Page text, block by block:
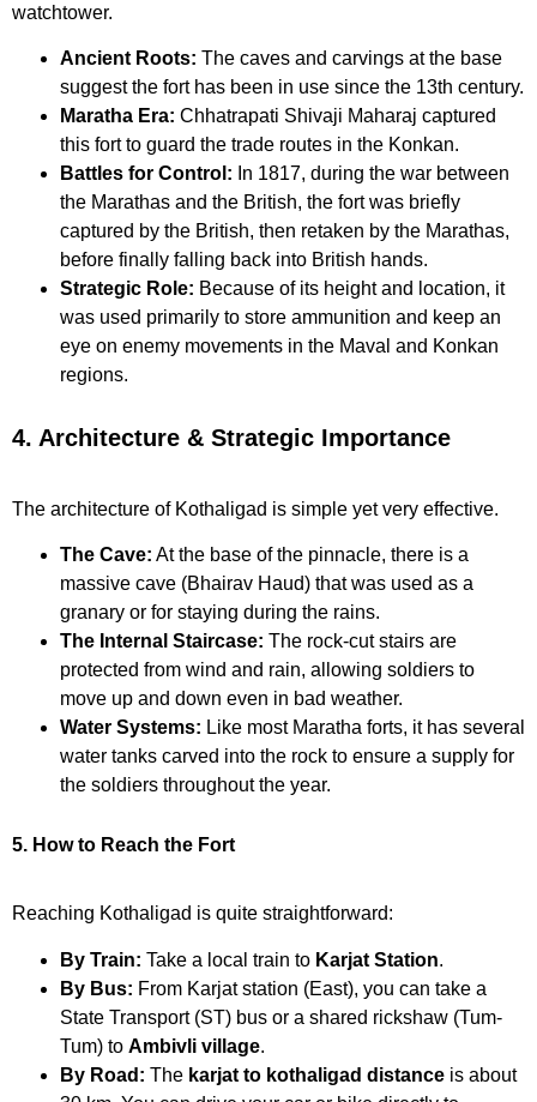
watchtower.
Ancient Roots: The caves and carvings at the base
suggest the fort has been in use since the 13th century.
Maratha Era: Chhatrapati Shivaji Maharaj captured
this fort to guard the trade routes in the Konkan.
Battles for Control: In 1817, during the war between
the Marathas and the British, the fort was briefly
captured by the British, then retaken by the Marathas,
before finally falling back into British hands.
Strategic Role: Because of its height and location, it
was used primarily to store ammunition and keep an
eye on enemy movements in the Maval and Konkan
regions.
4. Architecture & Strategic Importance
The architecture of Kothaligad is simple yet very effective.
The Cave: At the base of the pinnacle, there is a
massive cave (Bhairav Haud) that was used as a
granary or for staying during the rains.
The Internal Staircase: The rock-cut stairs are
protected from wind and rain, allowing soldiers to
move up and down even in bad weather.
Water Systems: Like most Maratha forts, it has several
water tanks carved into the rock to ensure a supply for
the soldiers throughout the year.
5. How to Reach the Fort
Reaching Kothaligad is quite straightforward:
By Train: Take a local train to Karjat Station.
By Bus: From Karjat station (East), you can take a
State Transport (ST) bus or a shared rickshaw (Tum-
Tum) to Ambivli village.
By Road: The karjat to kothaligad distance is about